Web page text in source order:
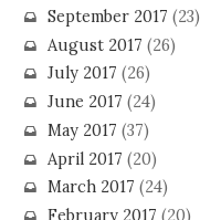
September 2017 (23)
August 2017 (26)
July 2017 (26)
June 2017 (24)
May 2017 (37)
April 2017 (20)
March 2017 (24)
February 2017 (20)